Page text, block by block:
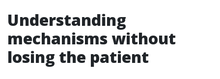
Understanding
mechanisms without
losing the patient